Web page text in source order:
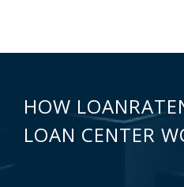
HOW
LOAN CENTER